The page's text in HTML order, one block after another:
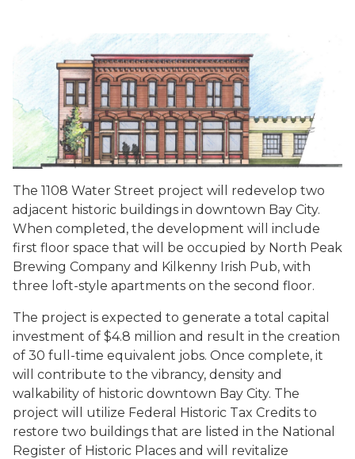
The 1108 Water Street project will redevelop two
adjacent historic buildings in downtown Bay City.
When completed, the development will include
first floor space that will be occupied by North Peak
Brewing Company and Kilkenny Irish Pub, with
three loft-style apartments on the second floor.
The project is expected to generate a total capital
investment of $4.8 million and result in the creation
of 30 full-time equivalent jobs. Once complete, it
will contribute to the vibrancy, density and
walkability of historic downtown Bay City. The
project will utilize Federal Historic Tax Credits to
restore two buildings that are listed in the National
Register of Historic Places and will revitalize